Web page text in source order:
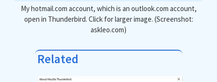
My hotmail.com account, which is an outlook.com account,
open in Thunderbird. Click for larger image. (Screenshot:
askleo.com)
Related